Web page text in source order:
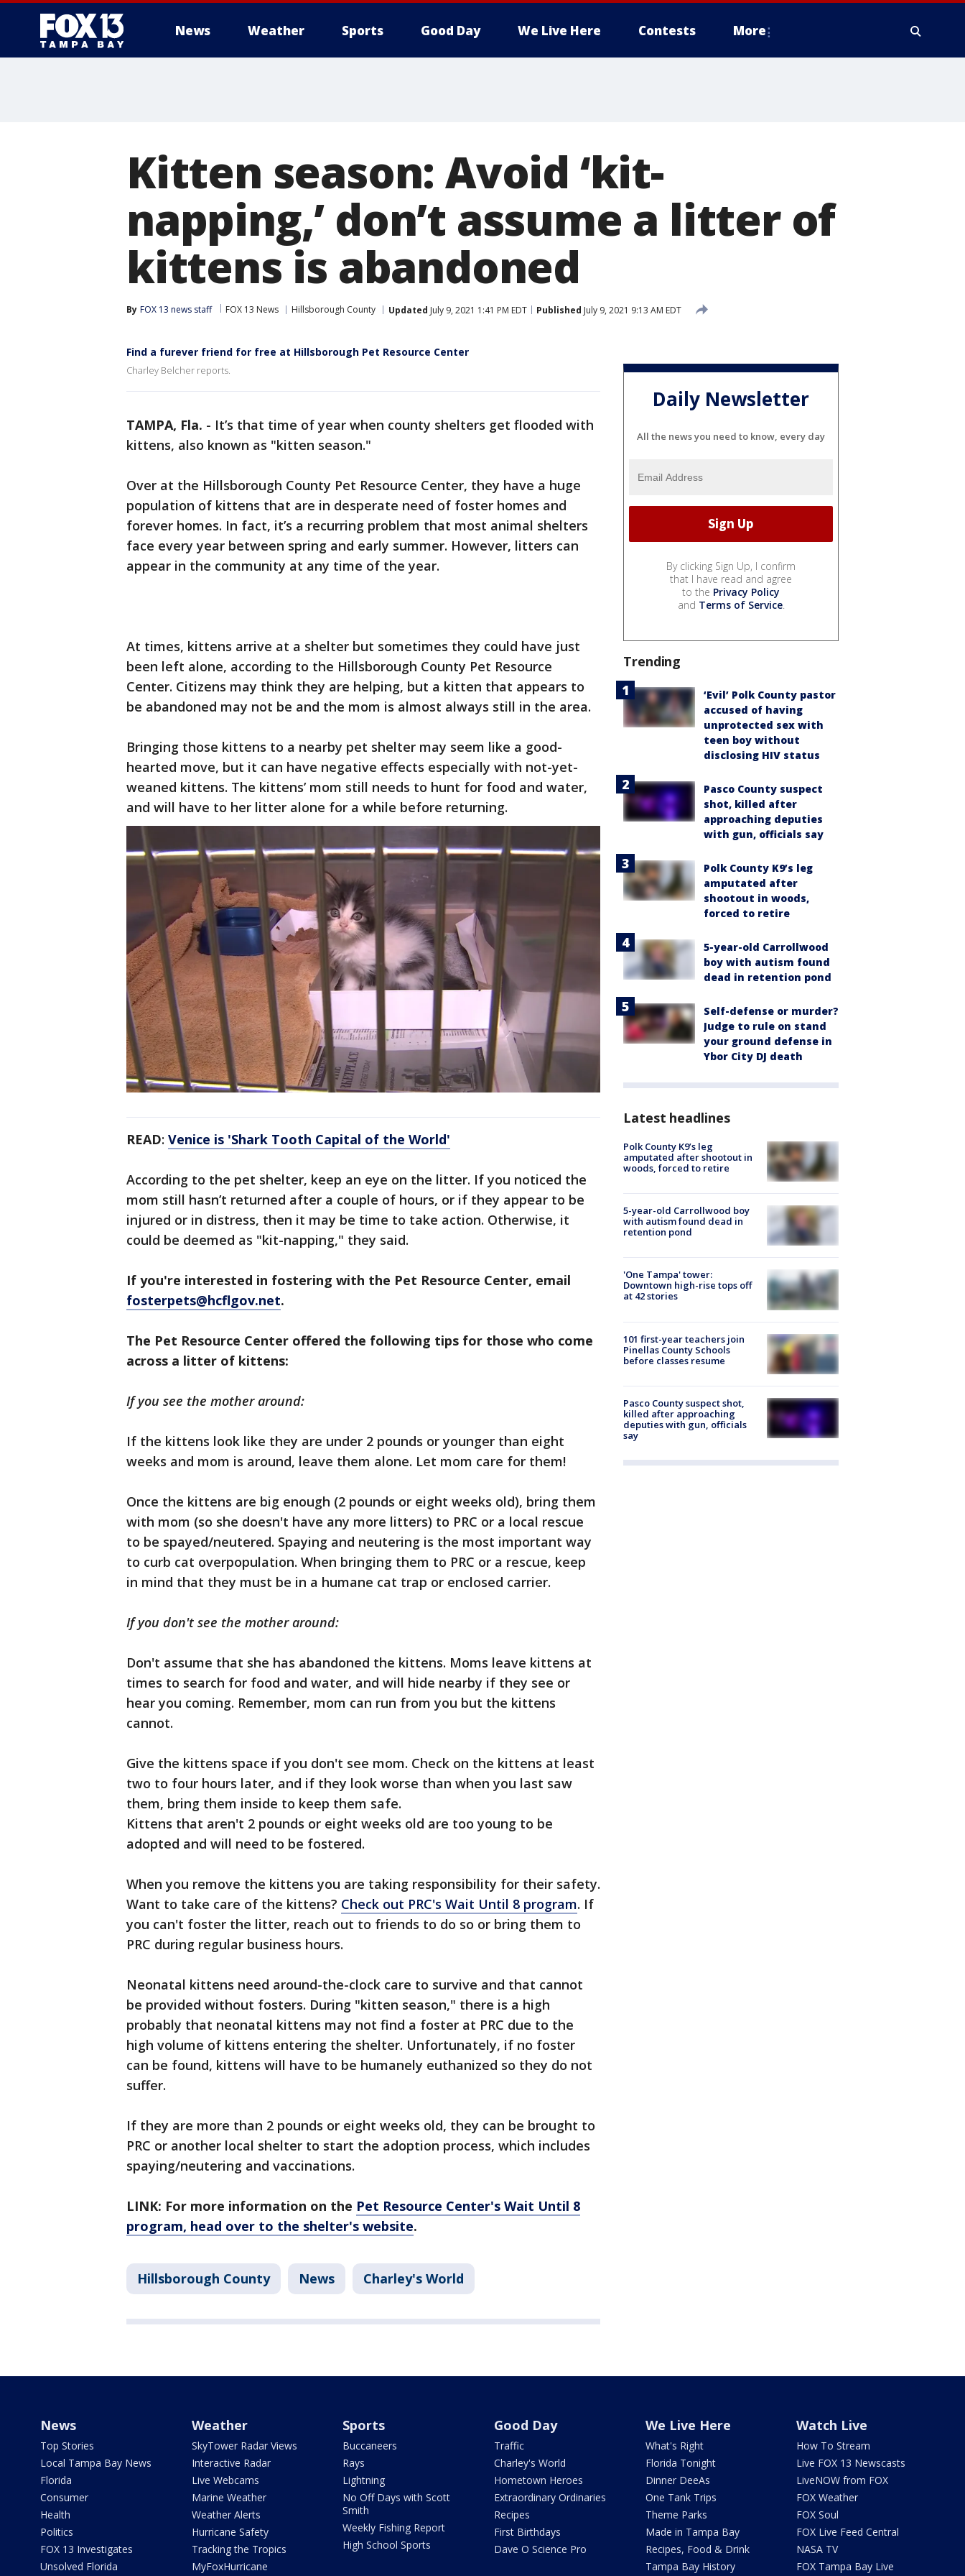
News Weather Sports Good Day We Live Here Contests More
Kitten season: Avoid ‘kit-
napping,’ don’t assume a litter of
kittens is abandoned
By FOX 13 news staff FOX 13 News Hillsborough County Updated July 9, 2021 1:41 PM EDT Published July 9, 2021 9:13 AM EDT
Find a furever friend for free at Hillsborough Pet Resource Center
Charley Belcher reports.
TAMPA, Fla. - It’s that time of year when county shelters get flooded with
kittens, also known as "kitten season."
Over at the Hillsborough County Pet Resource Center, they have a huge
population of kittens that are in desperate need of foster homes and
forever homes. In fact, it’s a recurring problem that most animal shelters
face every year between spring and early summer. However, litters can
appear in the community at any time of the year.
At times, kittens arrive at a shelter but sometimes they could have just
been left alone, according to the Hillsborough County Pet Resource
Center. Citizens may think they are helping, but a kitten that appears to
be abandoned may not be and the mom is almost always still in the area.
Bringing those kittens to a nearby pet shelter may seem like a good-
hearted move, but it can have negative effects especially with not-yet-
weaned kittens. The kittens’ mom still needs to hunt for food and water,
and will have to her litter alone for a while before returning.
READ: Venice is 'Shark Tooth Capital of the World'
According to the pet shelter, keep an eye on the litter. If you noticed the
mom still hasn’t returned after a couple of hours, or if they appear to be
injured or in distress, then it may be time to take action. Otherwise, it
could be deemed as "kit-napping," they said.
If you're interested in fostering with the Pet Resource Center, email
fosterpets@hcflgov.net.
The Pet Resource Center offered the following tips for those who come
across a litter of kittens:
If you see the mother around:
If the kittens look like they are under 2 pounds or younger than eight
weeks and mom is around, leave them alone. Let mom care for them!
Once the kittens are big enough (2 pounds or eight weeks old), bring them
with mom (so she doesn't have any more litters) to PRC or a local rescue
to be spayed/neutered. Spaying and neutering is the most important way
to curb cat overpopulation. When bringing them to PRC or a rescue, keep
in mind that they must be in a humane cat trap or enclosed carrier.
If you don't see the mother around:
Don't assume that she has abandoned the kittens. Moms leave kittens at
times to search for food and water, and will hide nearby if they see or
hear you coming. Remember, mom can run from you but the kittens
cannot.
Give the kittens space if you don't see mom. Check on the kittens at least
two to four hours later, and if they look worse than when you last saw
them, bring them inside to keep them safe.
Kittens that aren't 2 pounds or eight weeks old are too young to be
adopted and will need to be fostered.
When you remove the kittens you are taking responsibility for their safety.
Want to take care of the kittens? Check out PRC's Wait Until 8 program. If
you can't foster the litter, reach out to friends to do so or bring them to
PRC during regular business hours.
Neonatal kittens need around-the-clock care to survive and that cannot
be provided without fosters. During "kitten season," there is a high
probably that neonatal kittens may not find a foster at PRC due to the
high volume of kittens entering the shelter. Unfortunately, if no foster
can be found, kittens will have to be humanely euthanized so they do not
suffer.
If they are more than 2 pounds or eight weeks old, they can be brought to
PRC or another local shelter to start the adoption process, which includes
spaying/neutering and vaccinations.
LINK: For more information on the Pet Resource Center's Wait Until 8
program, head over to the shelter's website.
Hillsborough County News Charley's World
Daily Newsletter
All the news you need to know, every day
By clicking Sign Up, I confirm
that I have read and agree
to the Privacy Policy
and Terms of Service.
Trending
‘Evil’ Polk County pastor
accused of having
unprotected sex with
teen boy without
disclosing HIV status
Pasco County suspect
shot, killed after
approaching deputies
with gun, officials say
Polk County K9’s leg
amputated after
shootout in woods,
forced to retire
5-year-old Carrollwood
boy with autism found
dead in retention pond
Self-defense or murder?
Judge to rule on stand
your ground defense in
Ybor City DJ death
Latest headlines
Polk County K9’s leg
amputated after shootout in
woods, forced to retire
5-year-old Carrollwood boy
with autism found dead in
retention pond
'One Tampa' tower:
Downtown high-rise tops off
at 42 stories
101 first-year teachers join
Pinellas County Schools
before classes resume
Pasco County suspect shot,
killed after approaching
deputies with gun, officials
say
News
Top Stories
Local Tampa Bay News
Florida
Consumer
Health
Politics
FOX 13 Investigates
Unsolved Florida
Weather
SkyTower Radar Views
Interactive Radar
Live Webcams
Marine Weather
Weather Alerts
Hurricane Safety
Tracking the Tropics
MyFoxHurricane
Sports
Buccaneers
Rays
Lightning
No Off Days with Scott
Smith
Weekly Fishing Report
High School Sports
Good Day
Traffic
Charley's World
Hometown Heroes
Extraordinary Ordinaries
Recipes
First Birthdays
Dave O Science Pro
We Live Here
What's Right
Florida Tonight
Dinner DeeAs
One Tank Trips
Theme Parks
Made in Tampa Bay
Recipes, Food & Drink
Tampa Bay History
Watch Live
How To Stream
Live FOX 13 Newscasts
LiveNOW from FOX
FOX Weather
FOX Soul
FOX Live Feed Central
NASA TV
FOX Tampa Bay Live